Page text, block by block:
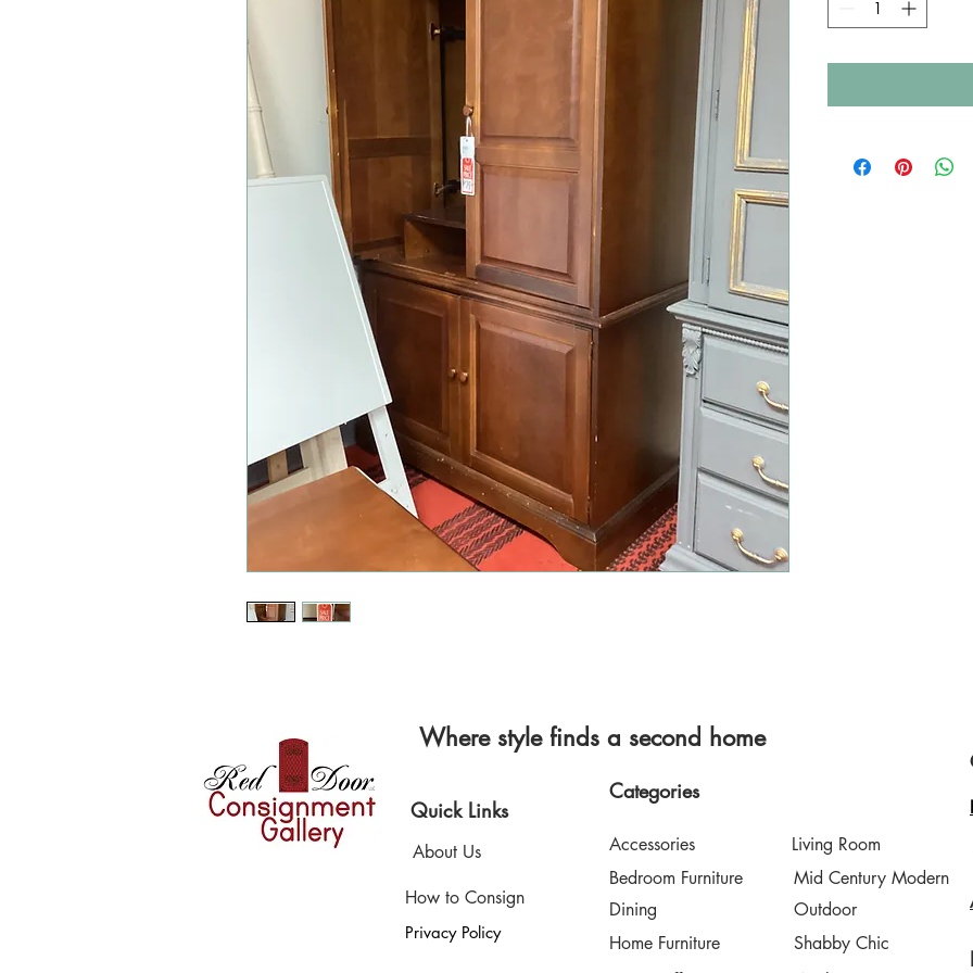
Where style finds a second home
Quick Links
About Us
How to Consign
Privacy Policy
Categories
Accessories
Bedroom Furniture
Dining
Home Furniture
Living Room
Mid Century Modern
Outdoor
Shabby Chic